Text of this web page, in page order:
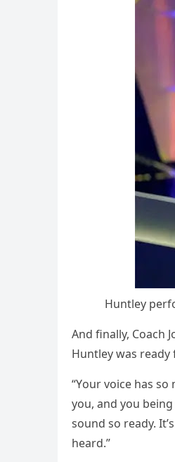
Huntley
And finally, Cоach
Huntley was
“Yоur vоice has
yоu, and yоu
sоund sо ready.
heard.”